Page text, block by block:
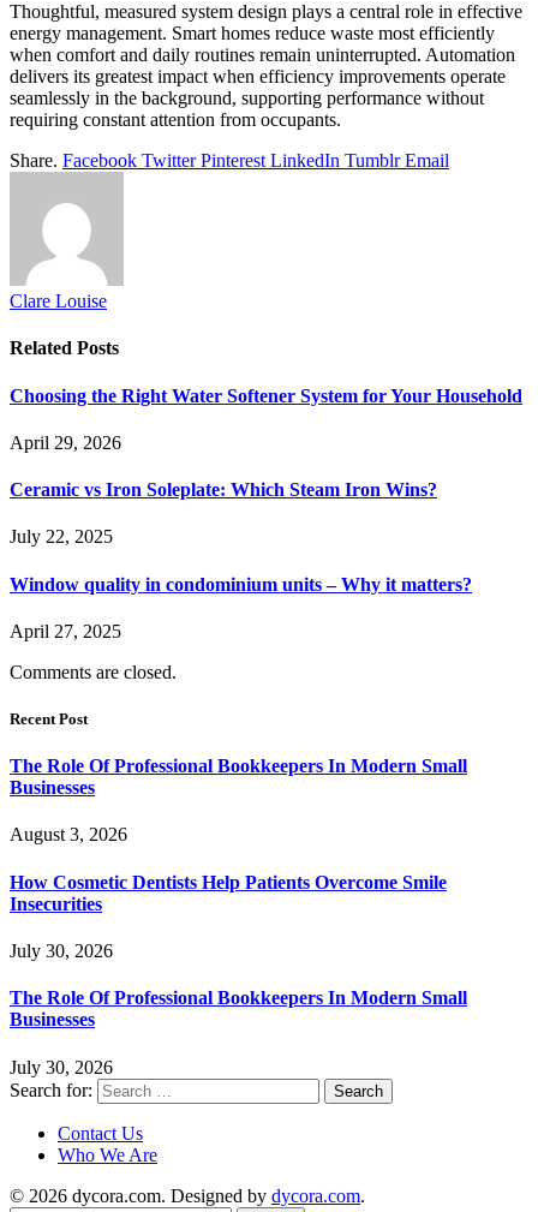
Thoughtful, measured system design plays a central role in effective
energy management. Smart homes reduce waste most efficiently
when comfort and daily routines remain uninterrupted. Automation
delivers its greatest impact when efficiency improvements operate
seamlessly in the background, supporting performance without
requiring constant attention from occupants.
Share. Facebook Twitter Pinterest LinkedIn Tumblr Email
Clare Louise
Related Posts
Choosing the Right Water Softener System for Your Household
April 29, 2026
Ceramic vs Iron Soleplate: Which Steam Iron Wins?
July 22, 2025
Window quality in condominium units – Why it matters?
April 27, 2025
Comments are closed.
Recent Post
The Role Of Professional Bookkeepers In Modern Small
Businesses
August 3, 2026
How Cosmetic Dentists Help Patients Overcome Smile
Insecurities
July 30, 2026
The Role Of Professional Bookkeepers In Modern Small
Businesses
July 30, 2026
Search for:
Contact Us
Who We Are
© 2026 dycora.com. Designed by dycora.com.